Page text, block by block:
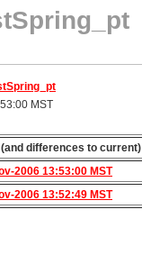
MST
(and differences to current)
2006 13:53:00 MST
2006 13:52:49 MST